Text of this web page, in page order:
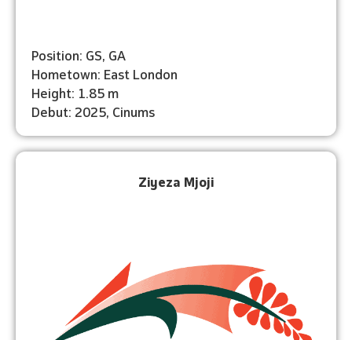
Position: GS, GA
Hometown: East London
Height: 1.85 m
Debut: 2025, Cinums
Ziyeza Mjoji